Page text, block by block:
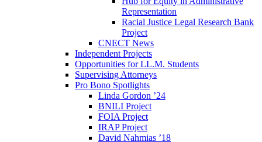
Representation
Racial Justice Legal Research Bank
Project
CNECT News
Independent Projects
Opportunities for LL.M. Students
Supervising Attorneys
Pro Bono Spotlights
Linda Gordon ’24
BNILI Project
FOIA Project
IRAP Project
David Nahmias ’18